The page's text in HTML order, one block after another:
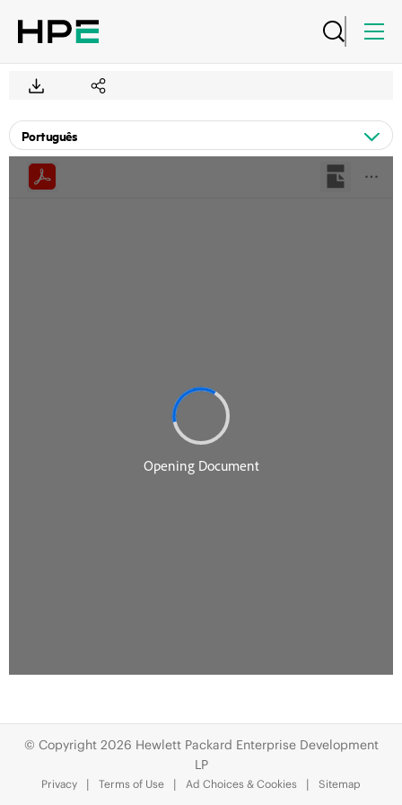
© Copyright 2026 Hewlett Packard Enterprise Development
LP
Privacy Terms of Use Ad Choices & Cookies Sitemap